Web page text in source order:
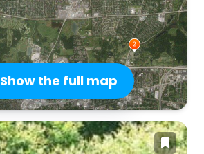
Show the full map